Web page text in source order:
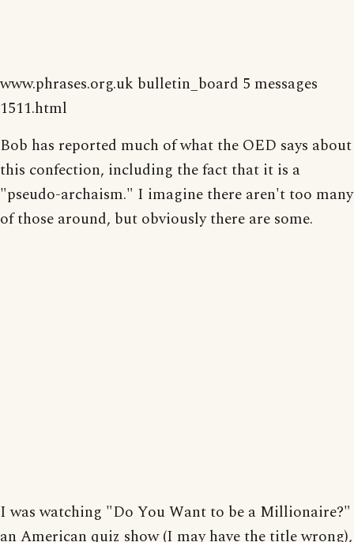
www.phrases.org.uk bulletin_board 5 messages
1511.html
Bob has reported much of what the OED says about
this confection, including the fact that it is a
"pseudo-archaism." I imagine there aren't too many
of those around, but obviously there are some.
I was watching "Do You Want to be a Millionaire?"
an American quiz show (I may have the title wrong),